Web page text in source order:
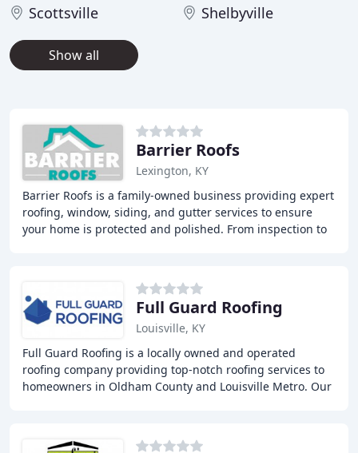
Scottsville
Shelbyville
Show all
Barrier Roofs
Lexington, KY
Barrier Roofs is a family-owned business providing expert
roofing, window, siding, and gutter services to ensure
your home is protected and polished. From inspection to
Full Guard Roofing
Louisville, KY
Full Guard Roofing is a locally owned and operated
roofing company providing top-notch roofing services to
homeowners in Oldham County and Louisville Metro. Our